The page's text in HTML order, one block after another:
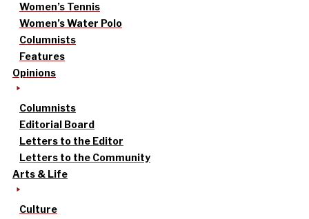
Women’s Tennis
Women’s Water Polo
Columnists
Features
Opinions
Columnists
Editorial Board
Letters to the Editor
Letters to the Community
Arts & Life
Culture